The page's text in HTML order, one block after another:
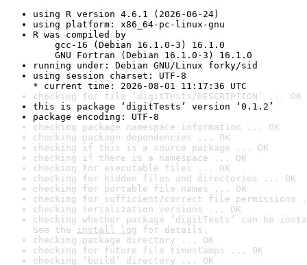
using R version 4.6.1 (2026-06-24)
using platform: x86_64-pc-linux-gnu
R was compiled by
gcc-16 (Debian 16.1.0-3) 16.1.0
GNU Fortran (Debian 16.1.0-3) 16.1.0
running under: Debian GNU/Linux forky/sid
using session charset: UTF-8
* current time: 2026-08-01 11:17:36 UTC
checking for file ‘digitTests/DESCRIPTION’ ... OK
this is package ‘digitTests’ version ‘0.1.2’
package encoding: UTF-8
checking package namespace information ... OK
checking package dependencies ... OK
checking if this is a source package ... OK
checking if there is a namespace ... OK
checking for executable files ... OK
checking for hidden files and directories ... OK
checking for portable file names ... OK
checking for sufficient/correct file permissions
checking serialization versions ... OK
checking whether package ‘digitTests’ can be
See the install log for details.
checking package directory ... OK
checking for future file timestamps ... OK
checking ‘build’ directory ... OK